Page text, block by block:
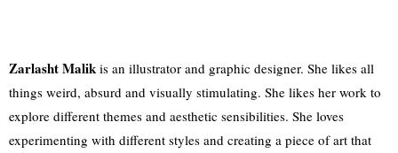
Zarlasht Malik is an illustrator and graphic designer. She likes all
things weird, absurd and visually stimulating. She likes her work to
explore different themes and aesthetic sensibilities. She loves
experimenting with different styles and creating a piece of art that